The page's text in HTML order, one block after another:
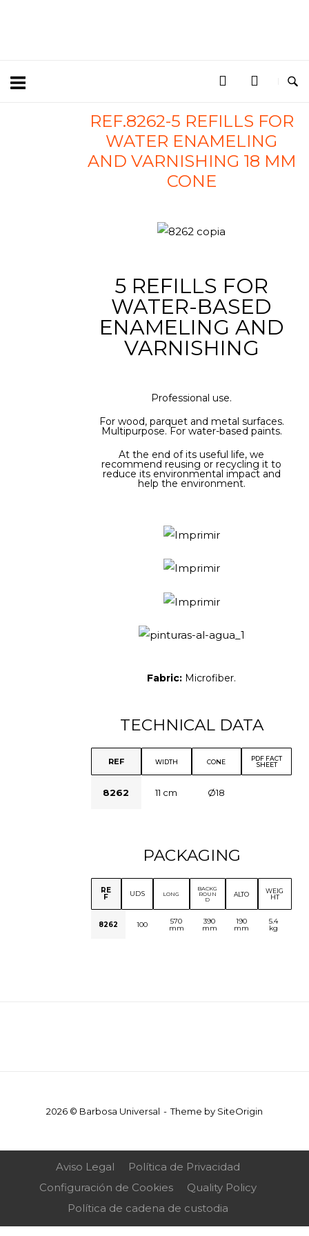
REF.8262-5 REFILLS FOR
WATER ENAMELING
AND VARNISHING 18 MM
CONE
5 REFILLS FOR
WATER-BASED
ENAMELING AND
VARNISHING
Professional use.
For wood, parquet and metal surfaces.
Multipurpose. For water-based paints.
At the end of its useful life, we
recommend reusing or recycling it to
reduce its environmental impact and
help the environment.
Fabric: Microfiber.
TECHNICAL DATA
REF WIDTH CONE
PDF FACT
SHEET
8262 11 cm Ø18
PACKAGING
RE
F UDS LONG
BACKG
ROUN
D
ALTO
WEIG
HT
8262 100 570
mm
390
mm
190
mm
5.4
kg
2026 © Barbosa Universal Theme by SiteOrigin
Aviso Legal
Política de Privacidad
Configuración de Cookies
Quality Policy
Política de cadena de custodia